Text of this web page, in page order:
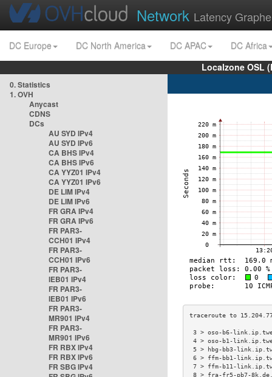
Network Latency
DC Europe DC North America DC APAC
DC Africa
Localzone OSL
0. Statistics
1. OVH
Anycast
CDNS
DCs
AU SYD IPv4
AU SYD IPv6
CA BHS IPv4
CA BHS IPv6
CA YYZ01 IPv4
CA YYZ01 IPv6
DE LIM IPv4
DE LIM IPv6
FR GRA IPv4
FR GRA IPv6
FR PAR3-
CCH01 IPv4
FR PAR3-
CCH01 IPv6
FR PAR3-
IEB01 IPv4
FR PAR3-
IEB01 IPv6
FR PAR3-
MR901 IPv4
FR PAR3-
MR901 IPv6
FR RBX IPv4
FR RBX IPv6
FR SBG IPv4
3 > oso-b6-
4 > oso-b1-
5 > hbg-bb3-
6 > ffm-bb1-
7 > ffm-b11-
8 > fra-fr5-pb7-